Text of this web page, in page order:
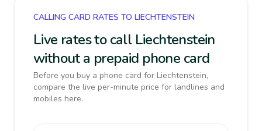
CALLING CARD RATES TO LIECHTENSTEIN
Live rates to call Liechtenstein
without a prepaid phone card
Before you buy a phone card for Liechtenstein,
compare the live per-minute price for landlines and
mobiles here.